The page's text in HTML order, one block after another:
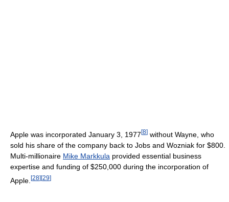
Apple was incorporated January 3, 1977 [8] without Wayne, who
sold his share of the company back to Jobs and Wozniak for $800.
Multi-millionaire Mike Markkula provided essential business
expertise and funding of $250,000 during the incorporation of
Apple. [28][29]